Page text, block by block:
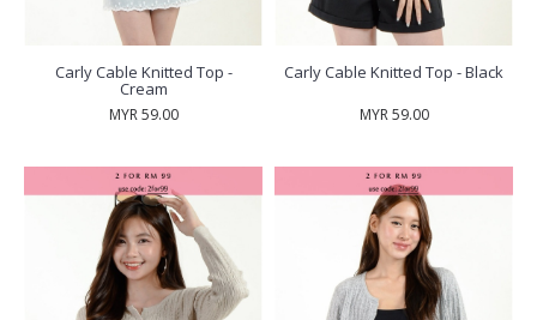
Carly Cable Knitted Top -
Cream
MYR 59.00
Carly Cable Knitted Top - Black
MYR 59.00